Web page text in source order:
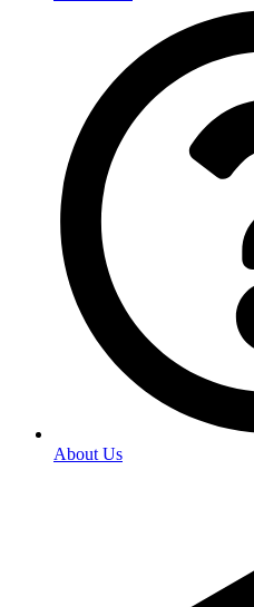
About Us